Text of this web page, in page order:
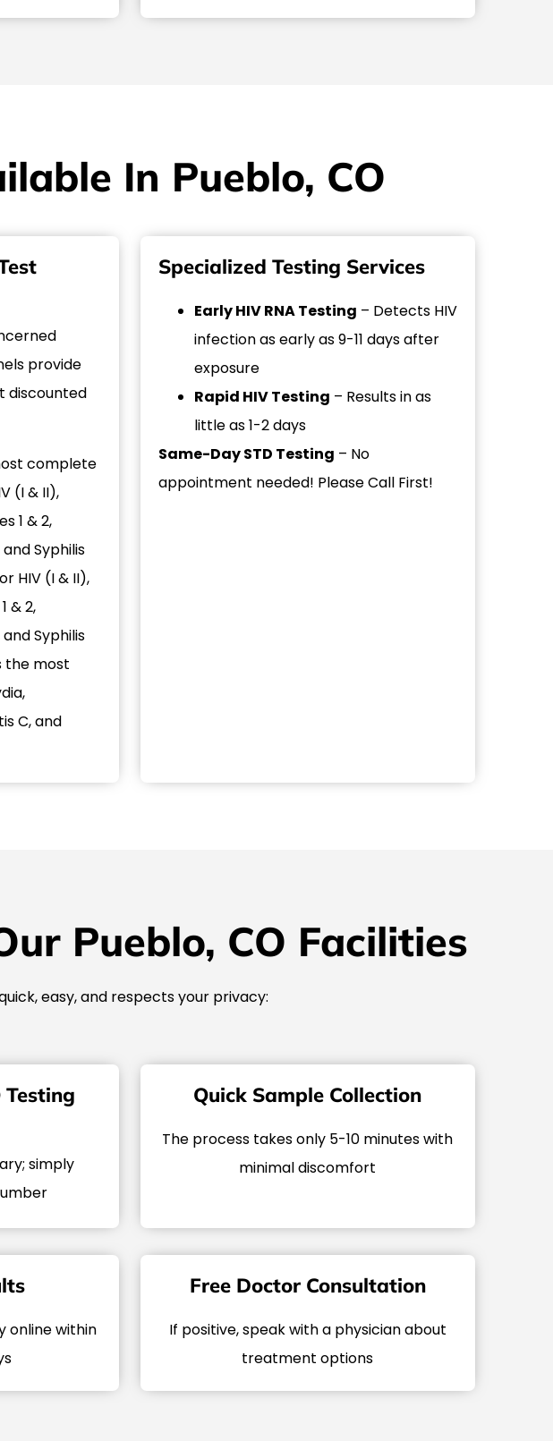
In Pueblo, CO
provide
discounted
complete
(I & II),
1 & 2,
Syphilis
HIV (I & II),
& 2,
Syphilis
the most
C, and
Specialized Testing Services
Early HIV RNA Testing – Detects HIV
infection as early as 9-11 days after
exposure
Rapid HIV Testing – Results in as
little as 1-2 days
Same-Day STD Testing – No
appointment needed! Please Call First!
Pueblo, CO Facilities
easy, and respects your privacy:
Testing
simply
Quick Sample Collection
The process takes only 5-10 minutes with
minimal discomfort
online within
Free Doctor Consultation
If positive, speak with a physician about
treatment options